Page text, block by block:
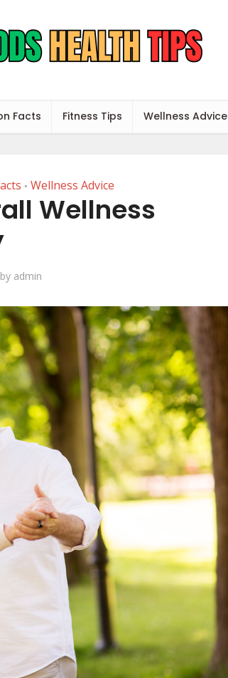
Facts Fitness Tips Wellness Advice
• Wellness Advice
Wellness
by admin